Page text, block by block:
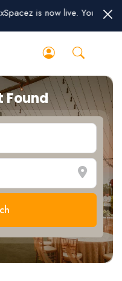
is now live. You can
Found